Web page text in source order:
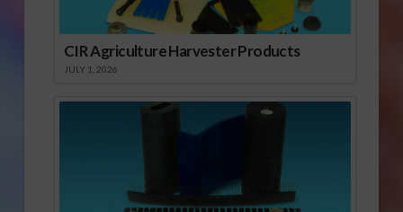
CIR Agriculture Harvester Products
JULY 1, 2026